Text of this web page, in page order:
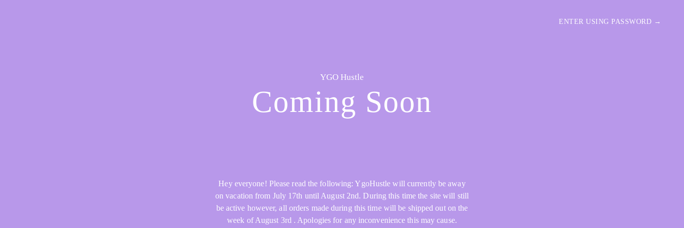
ENTER USING PASSWORD →
YGO Hustle
Coming Soon
Hey everyone! Please read the following: YgoHustle will currently be away
on vacation from July 17th until August 2nd. During this time the site will still
be active however, all orders made during this time will be shipped out on the
week of August 3rd . Apologies for any inconvenience this may cause.